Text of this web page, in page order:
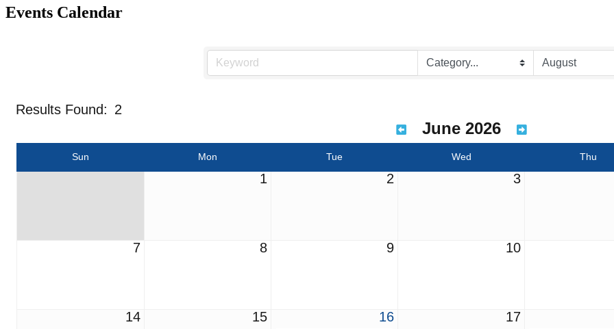
Events Calendar
Results Found: 2
June 2026
Sun Mon Tue Wed Thu
1 2 3
7 8 9 10
14 15 16 17